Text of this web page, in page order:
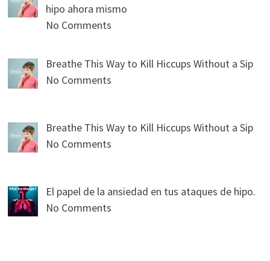
hipo ahora mismo
No Comments
Breathe This Way to Kill Hiccups Without a Sip
No Comments
Breathe This Way to Kill Hiccups Without a Sip
No Comments
El papel de la ansiedad en tus ataques de hipo.
No Comments